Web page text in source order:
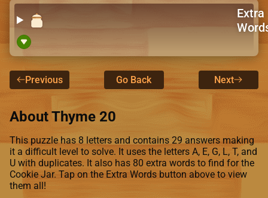
Extra
Previous Go Back Next
About Thyme 20
This puzzle has 8 letters and contains 29 answers making
it a difficult level to solve. It uses the letters A, E, G, L, T, and
U with duplicates. It also has 80 extra words to find for the
Cookie Jar. Tap on the Extra Words button above to view
them all!